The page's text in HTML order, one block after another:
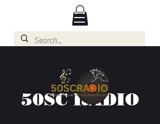
50SC RADIO